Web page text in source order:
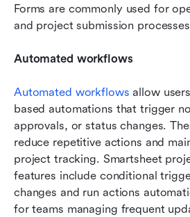
Forms are commonly used for
and project submission
Automated workflows
Automated workflows allow
based automations that trigger
approvals, or status changes.
reduce repetitive actions and
project tracking. Smartsheet
features include conditional
changes and run actions
for teams managing frequent